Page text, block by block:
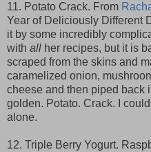
11. Potato Crack. From
Year of Deliciously Different
it by some incredibly
with all her recipes, but it is
scraped from the skins and
caramelized onion,
cheese and then piped back
golden. Potato. Crack. I
alone.
12. Triple Berry Yogurt.